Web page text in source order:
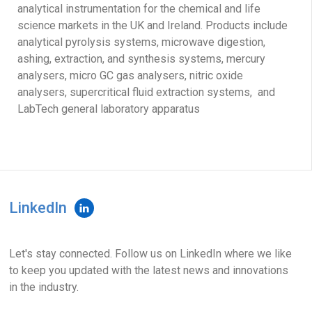
analytical instrumentation for the chemical and life
science markets in the UK and Ireland. Products include
analytical pyrolysis systems, microwave digestion,
ashing, extraction, and synthesis systems, mercury
analysers, micro GC gas analysers, nitric oxide
analysers, supercritical fluid extraction systems, and
LabTech general laboratory apparatus
LinkedIn
Let's stay connected. Follow us on LinkedIn where we like
to keep you updated with the latest news and innovations
in the industry.